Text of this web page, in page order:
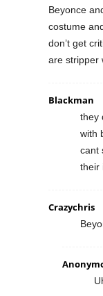
Beyonce
costume
don’t get
are stripper
Blackman
they
with
cant
their
Crazychris